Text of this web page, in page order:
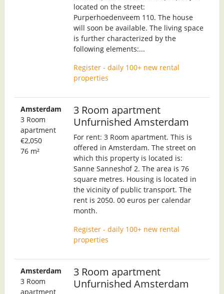
located on the street:
Purperhoedenveem 110. The house
will soon be available. The living space
is further characterized by the
following elements:...
Register - daily 100+ new rental
properties
Amsterdam
3 Room
apartment
€2,050
76 m²
3 Room apartment
Unfurnished Amsterdam
For rent: 3 Room apartment. This is
offered in Amsterdam. The street on
which this property is located is:
Sanne Sanneshof 2. The area is 76
square metres. Housing is located in
the vicinity of public transport. The
rent is 2050. 00 euros per calendar
month.
Register - daily 100+ new rental
properties
Amsterdam
3 Room
apartment
3 Room apartment
Unfurnished Amsterdam